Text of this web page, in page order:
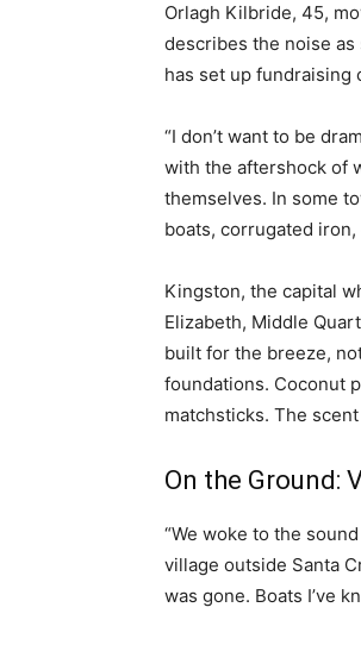
Orlagh Kilbride, 45,
describes the noise
has set up fundraising
“I don’t want to be
with the aftershock of
themselves. In some
boats, corrugated
Kingston, the capital
Elizabeth, Middle
built for the breeze,
foundations. Coconut
matchsticks. The
On the Ground:
“We woke to the
village outside Santa
was gone. Boats I’ve